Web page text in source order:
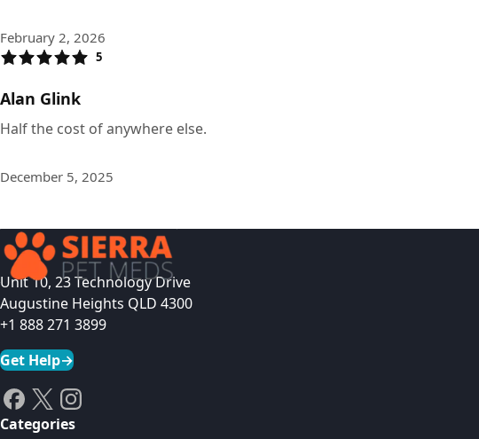
February 2, 2026
5
Alan Glink
Half the cost of anywhere else.
December 5, 2025
Unit 10, 23 Technology Drive
Augustine Heights QLD 4300
+1 888 271 3899
Get Help→
Categories